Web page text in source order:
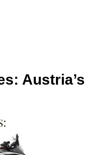
Austria’s